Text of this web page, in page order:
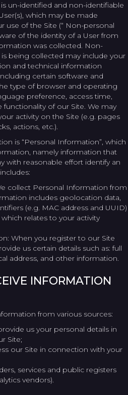
un-identified and non-identifiable
which may be made
use of the Site (“ Non-personal
of the identity of a User from
was collected. Non-
being collected may include your
and technical information
certain software and
type of browser and operating
preference, access time,
of our Site. We may
activity on the Site (e.g. pages
actions, etc.).
is “Personal Information”, which
namely information that
with reasonable effort identify an
collect Personal Information from
includes geolocation data,
(e.g. MAC address and UUID)
relates to your activity
When you register to our Site
us certain details such as: full
address, and other information.
INFORMATION
from various sources:
us your personal details in
Site;
our Site in connection with your
services and public registers
vendors).